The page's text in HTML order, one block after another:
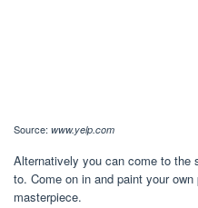
Source: www.yelp.com
Alternatively you can come to the
to. Come on in and paint your
masterpiece.